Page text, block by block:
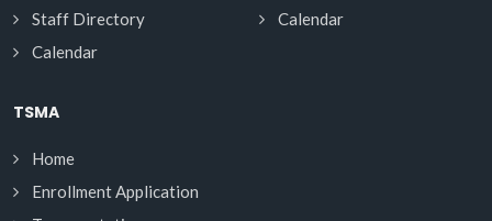
Staff Directory
Calendar
Calendar
TSMA
Home
Enrollment Application